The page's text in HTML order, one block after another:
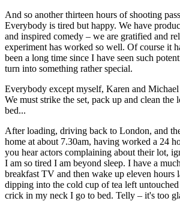
And so another thirteen hours of shooting
Everybody is tired but happy. We have
and inspired comedy – we are gratified and
experiment has worked so well. Of course it
been a long time since I have seen such
turn into something rather special.
Everybody except myself, Karen and
We must strike the set, pack up and clean the
bed...
After loading, driving back to London, and
home at about 7.30am, having worked a 24
you hear actors complaining about their lot,
I am so tired I am beyond sleep. I have a
breakfast TV and then wake up eleven hours
dipping into the cold cup of tea left
crick in my neck I go to bed. Telly – it's too